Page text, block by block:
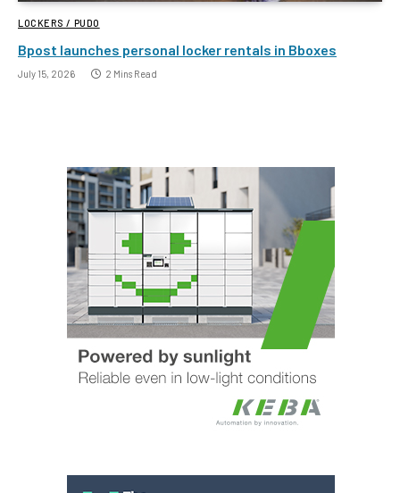
LOCKERS / PUDO
Bpost launches personal locker rentals in Bboxes
July 15, 2026 2 Mins Read